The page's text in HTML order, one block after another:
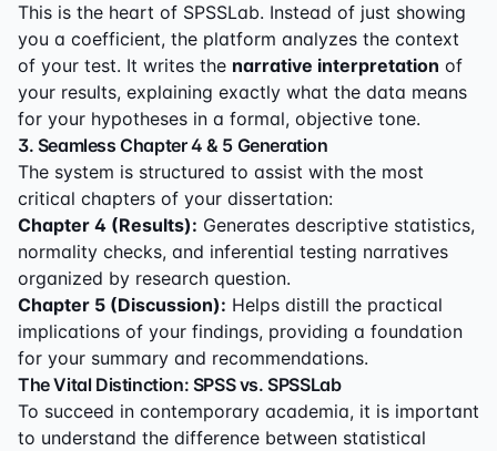
This is the heart of SPSSLab. Instead of just showing
you a coefficient, the platform analyzes the context
of your test. It writes the narrative interpretation of
your results, explaining exactly what the data means
for your hypotheses in a formal, objective tone.
3. Seamless Chapter 4 & 5 Generation
The system is structured to assist with the most
critical chapters of your dissertation:
Chapter 4 (Results): Generates descriptive statistics,
normality checks, and inferential testing narratives
organized by research question.
Chapter 5 (Discussion): Helps distill the practical
implications of your findings, providing a foundation
for your summary and recommendations.
The Vital Distinction: SPSS vs. SPSSLab
To succeed in contemporary academia, it is important
to understand the difference between statistical